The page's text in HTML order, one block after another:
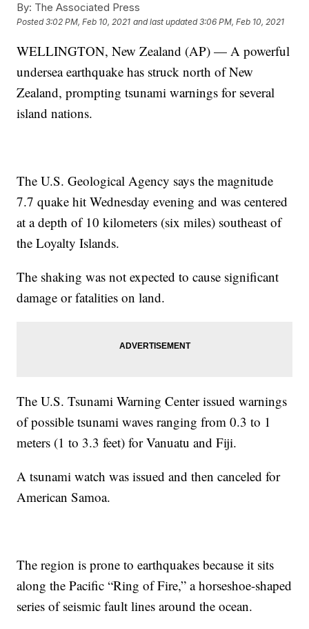
By: The Associated Press
Posted3:02 PM, Feb 10, 2021 and last updated 3:06 PM, Feb 10, 2021
WELLINGTON, New Zealand (AP) — A powerful
undersea earthquake has struck north of New
Zealand, prompting tsunami warnings for several
island nations.
The U.S. Geological Agency says the magnitude
7.7 quake hit Wednesday evening and was centered
at a depth of 10 kilometers (six miles) southeast of
the Loyalty Islands.
The shaking was not expected to cause significant
damage or fatalities on land.
The U.S. Tsunami Warning Center issued warnings
of possible tsunami waves ranging from 0.3 to 1
meters (1 to 3.3 feet) for Vanuatu and Fiji.
A tsunami watch was issued and then canceled for
American Samoa.
The region is prone to earthquakes because it sits
along the Pacific “Ring of Fire,” a horseshoe-shaped
series of seismic fault lines around the ocean.